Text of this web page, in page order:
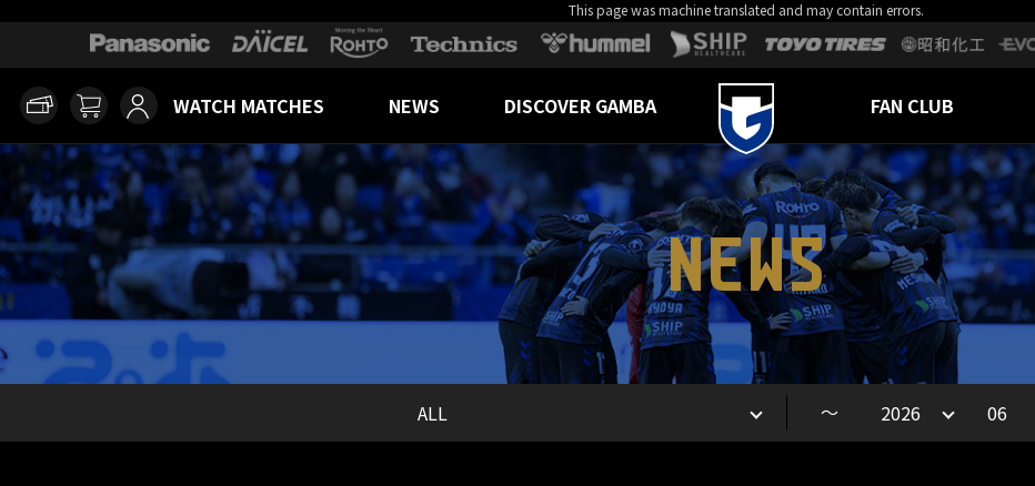
This page was machine translated and may contain errors.
WATCH MATCHES NEWS DISCOVER GAMBA FAN CLUB
NEWS
～